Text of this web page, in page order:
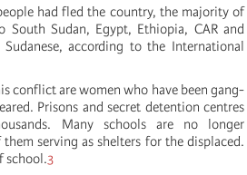
had fled the country, the majority of
South Sudan, Egypt, Ethiopia, CAR and
according to the International
conflict are women who have been gang-
Prisons and secret detention centres
Many schools are no longer
serving as shelters for the displaced.
school.3